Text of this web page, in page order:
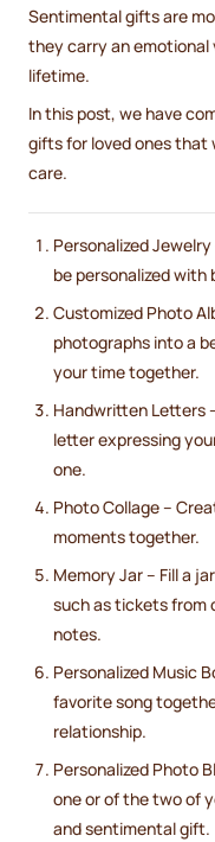
Sentimental gifts are
they carry an emotional
lifetime.
In this post, we have
gifts for loved ones that
care.
Personalized
be personalized
Customized Photo
photographs into a
your time together.
Handwritten Letters
letter expressing
one.
Photo Collage –
moments together.
Memory Jar – Fill a
such as tickets from
notes.
Personalized Music
favorite song
relationship.
Personalized Photo
one or of the two of
and sentimental gift.